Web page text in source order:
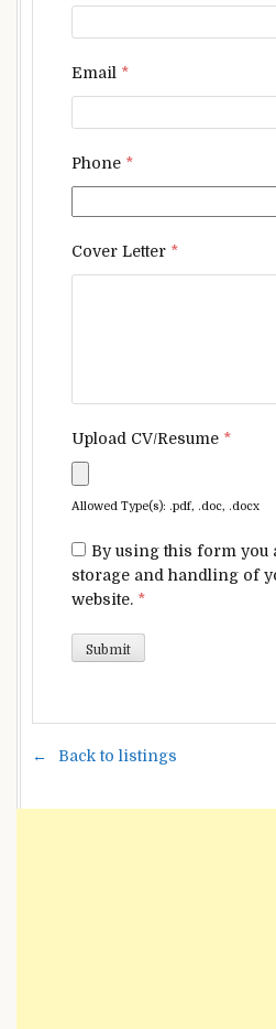
Email *
Phone *
Cover Letter *
Upload CV/Resume *
Allowed Type(s): .pdf, .doc, .docx
By using this form you
storage and handling of
website. *
Back to listings